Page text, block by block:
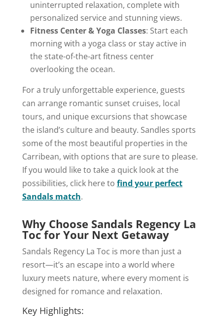
uninterrupted relaxation, complete with
personalized service and stunning views.
Fitness Center & Yoga Classes: Start each
morning with a yoga class or stay active in
the state-of-the-art fitness center
overlooking the ocean.
For a truly unforgettable experience, guests
can arrange romantic sunset cruises, local
tours, and unique excursions that showcase
the island’s culture and beauty. Sandles sports
some of the most beautiful properties in the
Carribean, with options that are sure to please.
If you would like to take a quick look at the
possibilities, click here to find your perfect
Sandals match.
Why Choose Sandals Regency La
Toc for Your Next Getaway
Sandals Regency La Toc is more than just a
resort—it’s an escape into a world where
luxury meets nature, where every moment is
designed for romance and relaxation.
Key Highlights: